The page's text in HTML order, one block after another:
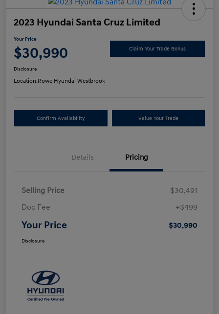
2023 Hyundai Santa Cruz Limited
Your Price
$30,990 Claim Your Trade Bonus
Disclosure
Location:Rowe Hyundai Westbrook
Confirm Availability Value Your Trade
Details Pricing
Selling Price
$30,491
Doc Fee
+$499
Your Price $30,990
Disclosure